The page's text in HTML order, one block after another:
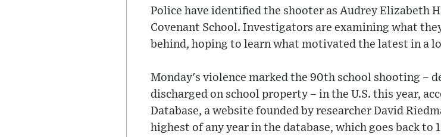
Police have identified the shooter as Audrey Elizabeth
Covenant School. Investigators are examining what
behind, hoping to learn what motivated the latest in a
Monday's violence marked the 90th school shooting –
discharged on school property – in the U.S. this year,
Database, a website founded by researcher David
highest of any year in the database, which goes back to